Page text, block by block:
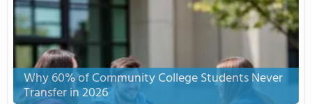
Why 60% of Community College Students Never
Transfer in 2026